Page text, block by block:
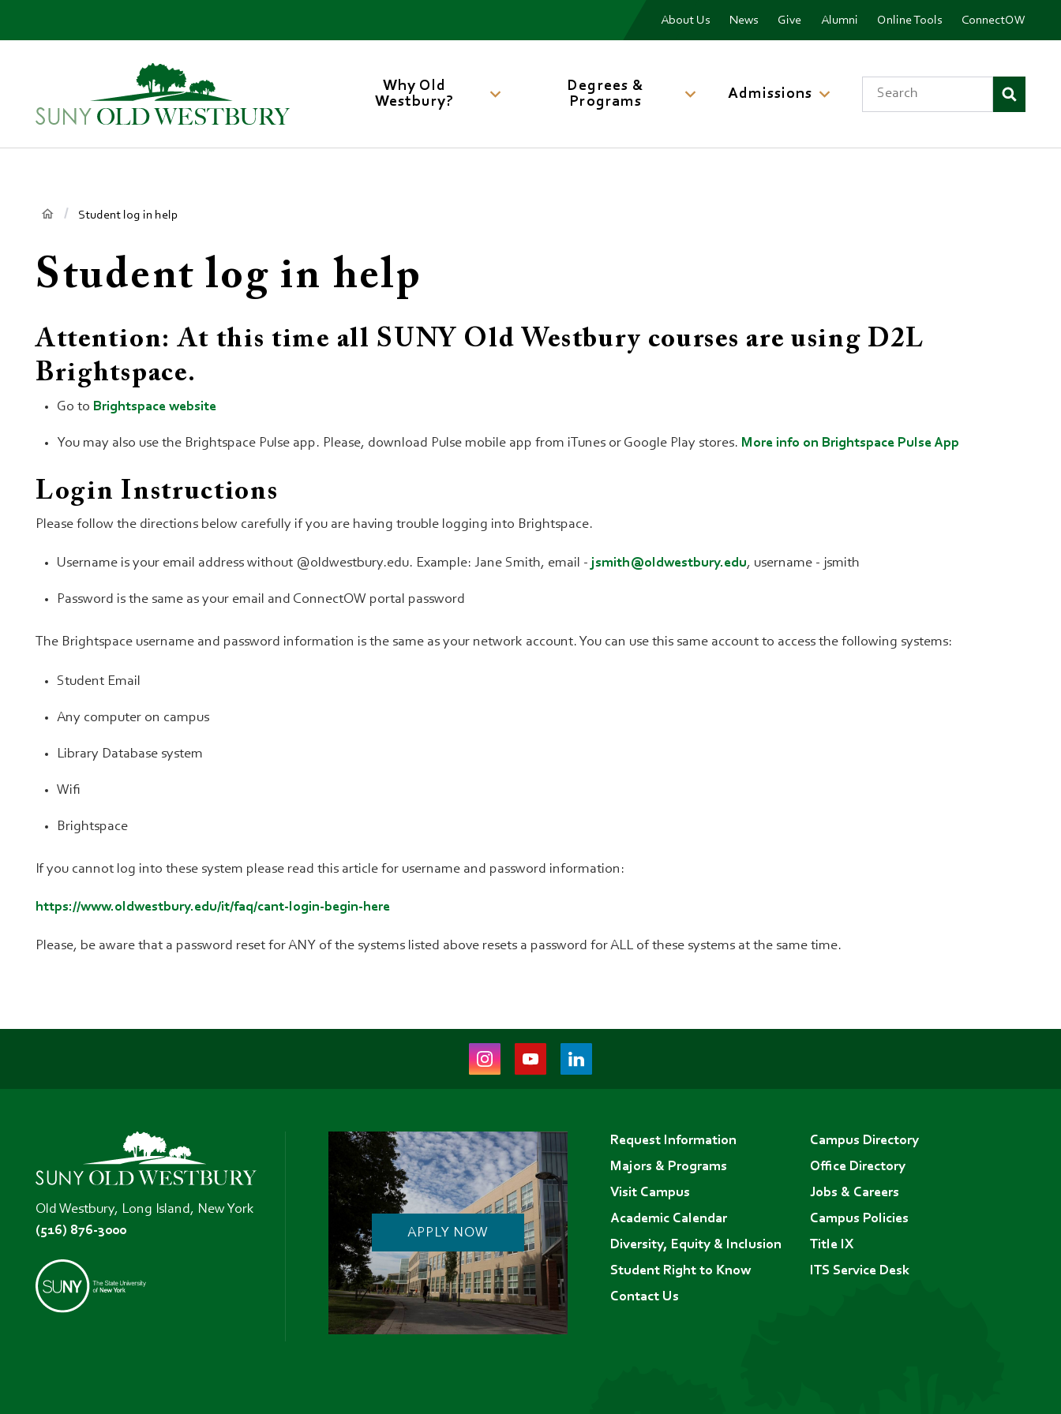
Menu
About Us News Give Alumni Online Tools ConnectOW
SUNY
Old
Westbury
Own
Your
Future
navigation
Why Old
Westbury?
Degrees &
Programs
Admissions Search
Breadcrumb
Student log in help
Student log in help
Attention: At this time all SUNY Old Westbury courses are using D2L
Brightspace.
Go to Brightspace website
You may also use the Brightspace Pulse app. Please, download Pulse mobile app from iTunes or Google Play stores. More info on Brightspace Pulse App
Login Instructions
Please follow the directions below carefully if you are having trouble logging into Brightspace.
Username is your email address without @oldwestbury.edu. Example: Jane Smith, email - jsmith@oldwestbury.edu, username - jsmith
Password is the same as your email and ConnectOW portal password
The Brightspace username and password information is the same as your network account. You can use this same account to access the following systems:
Student Email
Any computer on campus
Library Database system
Wifi
Brightspace
If you cannot log into these system please read this article for username and password information:
https://www.oldwestbury.edu/it/faq/cant-login-begin-here
Please, be aware that a password reset for ANY of the systems listed above resets a password for ALL of these systems at the same time.
Instagram
(opens
tab)
Youtube
(opens
tab)
LinkedIn
(opens
tab)
Old Westbury, Long Island, New York
(516) 876-3000
APPLY NOW
menu
Request Information
Majors & Programs
Visit Campus
Academic Calendar
Diversity, Equity & Inclusion
Student Right to Know
Contact Us
Campus Directory
Office Directory
Jobs & Careers
Campus Policies
Title IX
ITS Service Desk